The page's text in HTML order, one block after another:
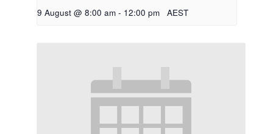
9 August @ 8:00 am - 12:00 pm AEST